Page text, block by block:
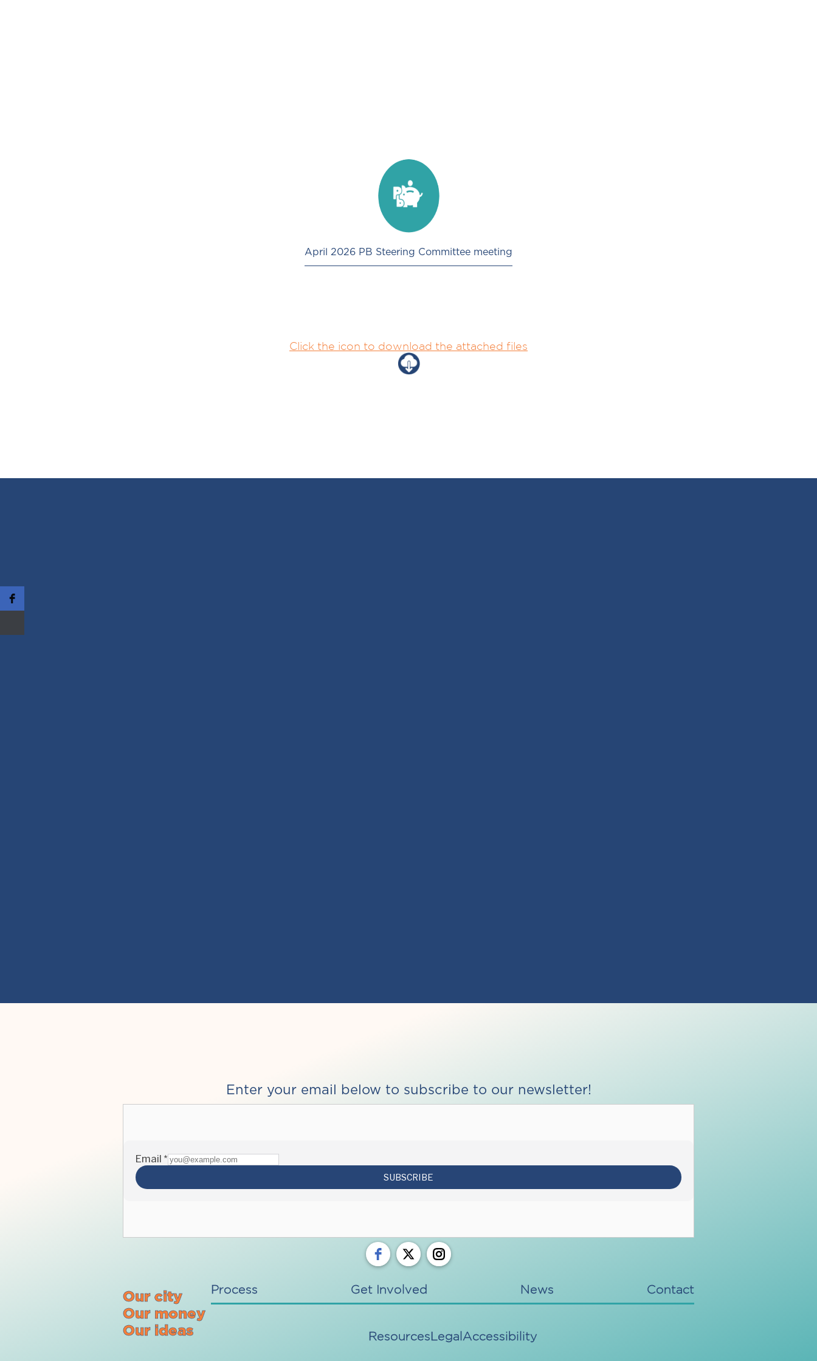
April 2026 PB Steering Committee meeting
Click the icon to download the attached files
Enter your email below to subscribe to our newsletter!
Our city
Our money
Our ideas
Process Get Involved News Contact
ResourcesLegal Accessibility